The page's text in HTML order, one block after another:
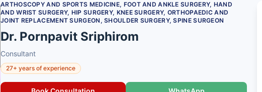
ARTHOSCOPY AND SPORTS MEDICINE, FOOT AND ANKLE SURGERY, HAND
AND WRIST SURGERY, HIP SURGERY, KNEE SURGERY, ORTHOPAEDIC AND
JOINT REPLACEMENT SURGEON, SHOULDER SURGERY, SPINE SURGEON
Dr. Pornpavit Sriphirom
Consultant
27+ years of experience